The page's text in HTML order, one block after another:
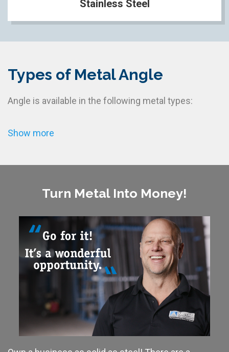
Stainless Steel
Types of Metal Angle
Angle is available in the following metal types:
Show more
Turn Metal Into Money!